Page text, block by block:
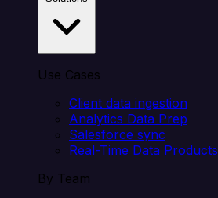
Use Cases
Client data ingestion
Analytics Data Prep
Salesforce sync
Real-Time Data Products
By Team